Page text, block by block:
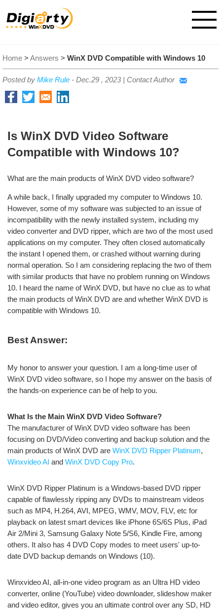
Home > Answers > WinX DVD Compatible with Windows 10
Posted by Mike Rule - Dec.29 , 2023 | Contact Author
Is WinX DVD Video Software
Compatible with Windows 10?
What are the main products of WinX DVD video software?
A while back, I finally upgraded my computer to Windows 10.
However, some of my software was subjected to an issue of
incompatibility with the newly installed system, including my
video converter and DVD ripper, which are two of the most used
applications on my computer. They often closed automatically
the instant I opened them, or crashed without warning during
normal operation. So I am considering replacing the two of them
with similar products that have no problem running on Windows
10. I heard the name of WinX DVD, but have no clue as to what
the main products of WinX DVD are and whether WinX DVD is
compatible with Windows 10.
Best Answer:
My honor to answer your question. I am a long-time user of
WinX DVD video software, so I hope my answer on the basis of
the hands-on experience can be of help to you.
What Is the Main WinX DVD Video Software?
The manufacturer of WinX DVD video software has been
focusing on DVD/Video converting and backup solution and the
main products of WinX DVD are WinX DVD Ripper Platinum,
Winxvideo AI and WinX DVD Copy Pro.
WinX DVD Ripper Platinum is a Windows-based DVD ripper
capable of flawlessly ripping any DVDs to mainstream videos
such as MP4, H.264, AVI, MPEG, WMV, MOV, FLV, etc for
playback on latest smart devices like iPhone 6S/6S Plus, iPad
Air 2/Mini 3, Samsung Galaxy Note 5/S6, Kindle Fire, among
others. It also has 4 DVD Copy modes to meet users' up-to-
date DVD backup demands on Windows (10).
Winxvideo AI, all-in-one video program as an Ultra HD video
converter, online (YouTube) video downloader, slideshow maker
and video editor, gives you an ultimate control over any SD, HD